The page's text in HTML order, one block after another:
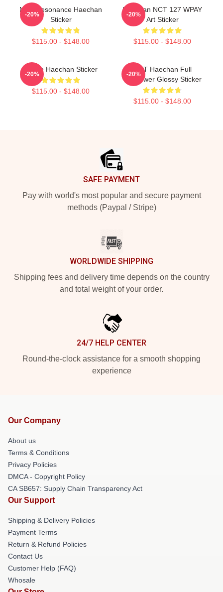
NCT Resonance Haechan
Sticker
$115.00 - $148.00
-20%
Haechan NCT 127 WPAY
Art Sticker
$115.00 - $148.00
-20%
I Love Haechan Sticker
$115.00 - $148.00
-20%
NCT Haechan Full
Sunflower Glossy Sticker
$115.00 - $148.00
-20%
SAFE PAYMENT
Pay with world's most popular and secure payment
methods (Paypal / Stripe)
WORLDWIDE SHIPPING
Shipping fees and delivery time depends on the country
and total weight of your order.
24/7 HELP CENTER
Round-the-clock assistance for a smooth shopping
experience
Our Company
About us
Terms & Conditions
Privacy Policies
DMCA - Copyright Policy
CA SB657: Supply Chain Transparency Act
Our Support
Shipping & Delivery Policies
Payment Terms
Return & Refund Policies
Contact Us
Customer Help (FAQ)
Whosale